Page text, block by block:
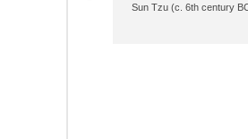
Sun Tzu (c. 6th century